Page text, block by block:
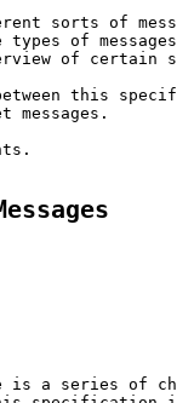
sorts of
types of
of certain
this
messages.
is a series of